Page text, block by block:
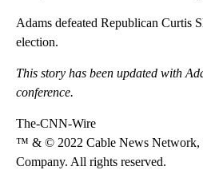
Adams defeated Republican Curtis
election.
This story has been updated with
conference.
The-CNN-Wire
™ & © 2022 Cable News Network,
Company. All rights reserved.